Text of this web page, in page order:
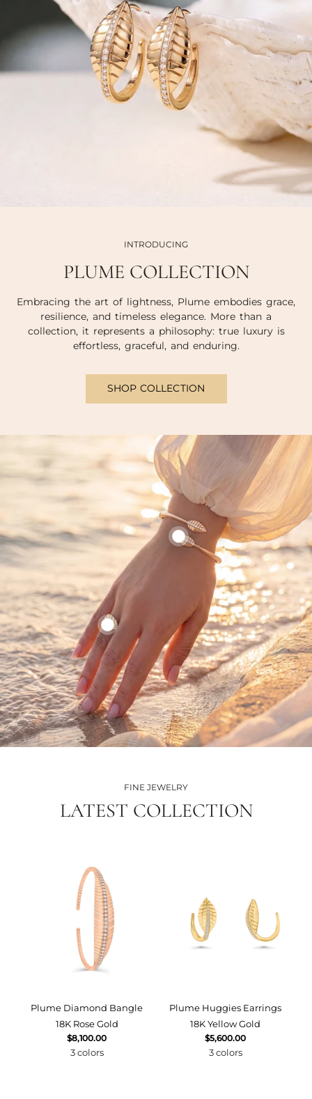
INTRODUCING
PLUME COLLECTION
Embracing the art of lightness, Plume embodies grace,
resilience, and timeless elegance. More than a
collection, it represents a philosophy: true luxury is
effortless, graceful, and enduring.
SHOP COLLECTION
FINE JEWELRY
LATEST COLLECTION
Plume Diamond Bangle
18K Rose Gold
$8,100.00
3 colors
Plume Huggies Earrings
18K Yellow Gold
$5,600.00
3 colors